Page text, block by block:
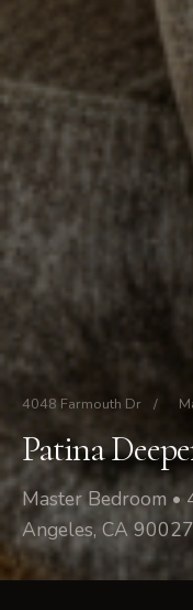
4048 Farmouth Dr /
Patina
Master Bedroom •
Angeles, CA 90027